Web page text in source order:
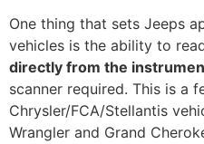
One thing that sets Jeeps
vehicles is the ability to
directly from the
scanner required. This is a
Chrysler/FCA/Stellantis
Wrangler and Grand